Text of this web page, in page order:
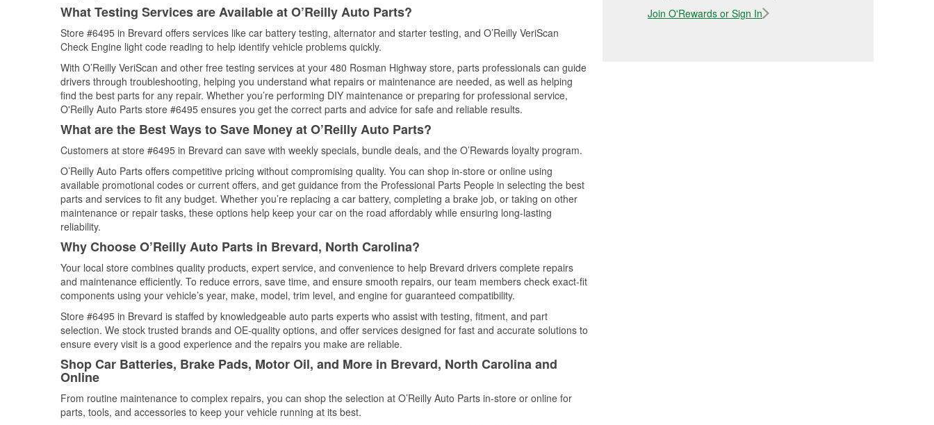
What Testing Services are Available at O’Reilly Auto Parts?
Store #6495 in Brevard offers services like car battery testing, alternator and starter testing, and O’Reilly VeriScan
Check Engine light code reading to help identify vehicle problems quickly.
With O’Reilly VeriScan and other free testing services at your 480 Rosman Highway store, parts professionals can guide
drivers through troubleshooting, helping you understand what repairs or maintenance are needed, as well as helping
find the best parts for any repair. Whether you’re performing DIY maintenance or preparing for professional service,
O'Reilly Auto Parts store #6495 ensures you get the correct parts and advice for safe and reliable results.
What are the Best Ways to Save Money at O’Reilly Auto Parts?
Customers at store #6495 in Brevard can save with weekly specials, bundle deals, and the O’Rewards loyalty program.
O’Reilly Auto Parts offers competitive pricing without compromising quality. You can shop in-store or online using
available promotional codes or current offers, and get guidance from the Professional Parts People in selecting the best
parts and services to fit any budget. Whether you’re replacing a car battery, completing a brake job, or taking on other
maintenance or repair tasks, these options help keep your car on the road affordably while ensuring long-lasting
reliability.
Why Choose O’Reilly Auto Parts in Brevard, North Carolina?
Your local store combines quality products, expert service, and convenience to help Brevard drivers complete repairs
and maintenance efficiently. To reduce errors, save time, and ensure smooth repairs, our team members check exact-fit
components using your vehicle’s year, make, model, trim level, and engine for guaranteed compatibility.
Store #6495 in Brevard is staffed by knowledgeable auto parts experts who assist with testing, fitment, and part
selection. We stock trusted brands and OE-quality options, and offer services designed for fast and accurate solutions to
ensure every visit is a good experience and the repairs you make are reliable.
Shop Car Batteries, Brake Pads, Motor Oil, and More in Brevard, North Carolina and
Online
From routine maintenance to complex repairs, you can shop the selection at O’Reilly Auto Parts in-store or online for
parts, tools, and accessories to keep your vehicle running at its best.
Join O'Rewards or Sign In